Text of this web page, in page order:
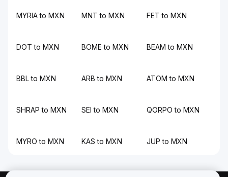
MYRIA to MXN MNT to MXN FET to MXN
DOT to MXN BOME to MXN BEAM to MXN
BBL to MXN ARB to MXN ATOM to MXN
SHRAP to MXN SEI to MXN QORPO to MXN
MYRO to MXN KAS to MXN JUP to MXN